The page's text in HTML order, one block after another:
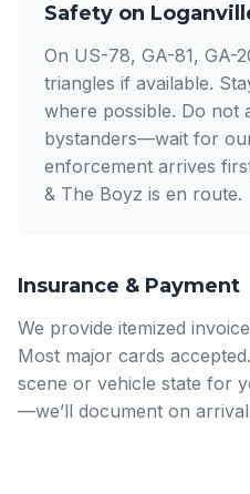
Safety on
On US-78, GA-81, GA-
triangles if available.
where possible. Do not
bystanders—wait for
enforcement arrives
& The Boyz is en route.
Insurance & Payment
We provide itemized
Most major cards
scene or vehicle state for
—we’ll document on